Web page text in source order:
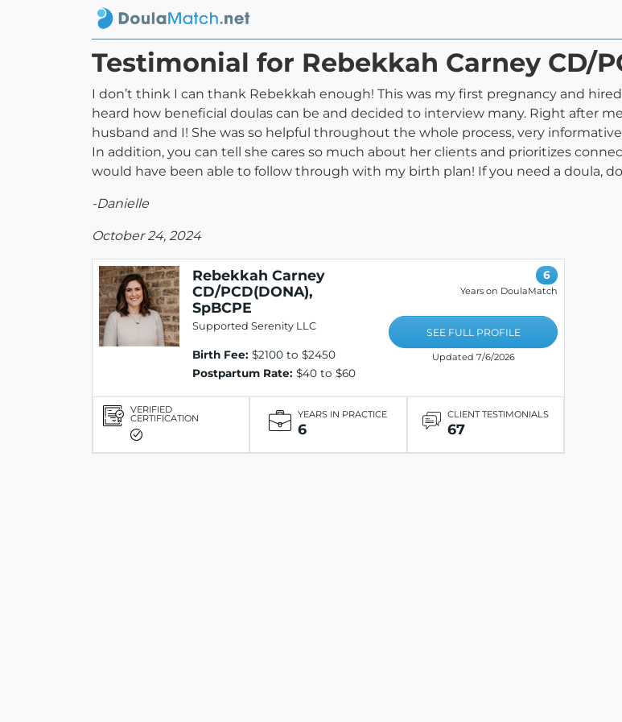
Testimonial for Rebekkah Carney CD/
I don’t think I can thank Rebekkah enough! This was my first pregnancy and
heard how beneficial doulas can be and decided to interview many. Right after
husband and I! She was so helpful throughout the whole process, very
In addition, you can tell she cares so much about her clients and prioritizes
would have been able to follow through with my birth plan! If you need a doula,
-Danielle
October 24, 2024
Rebekkah Carney
CD/PCD(DONA),
SpBCPE
Supported Serenity LLC
Birth Fee: $2100 to $2450
Postpartum Rate: $40 to $60
6
Years on DoulaMatch
SEE FULL PROFILE
Updated 7/6/2026
VERIFIED
CERTIFICATION YEARS IN PRACTICE
6
CLIENT TESTIMONIALS
67